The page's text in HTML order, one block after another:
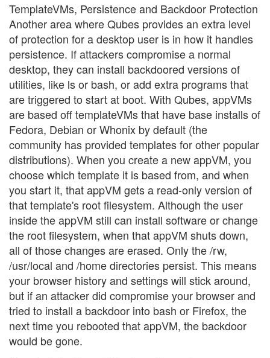
TemplateVMs, Persistence and Backdoor Protection
Another area where Qubes provides an extra level
of protection for a desktop user is in how it handles
persistence. If attackers compromise a normal
desktop, they can install backdoored versions of
utilities, like ls or bash, or add extra programs that
are triggered to start at boot. With Qubes, appVMs
are based off templateVMs that have base installs of
Fedora, Debian or Whonix by default (the
community has provided templates for other popular
distributions). When you create a new appVM, you
choose which template it is based from, and when
you start it, that appVM gets a read-only version of
that template's root filesystem. Although the user
inside the appVM still can install software or change
the root filesystem, when that appVM shuts down,
all of those changes are erased. Only the /rw,
/usr/local and /home directories persist. This means
your browser history and settings will stick around,
but if an attacker did compromise your browser and
tried to install a backdoor into bash or Firefox, the
next time you rebooted that appVM, the backdoor
would be gone.